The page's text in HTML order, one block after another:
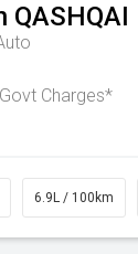
QASHQAI
Charges*
6.9L / 100km